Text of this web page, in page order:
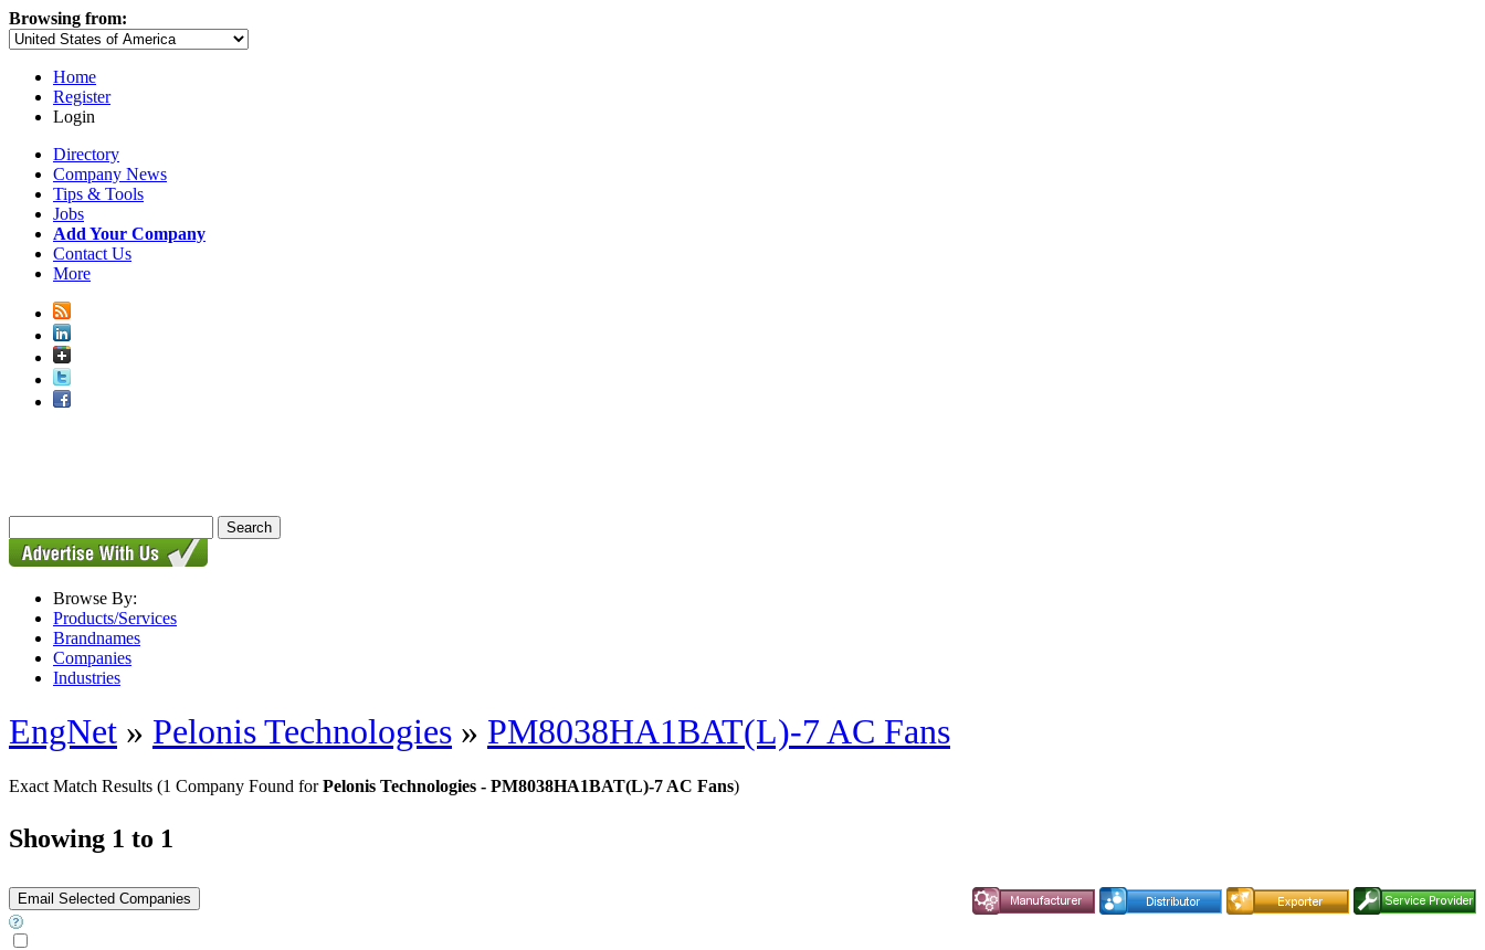
Browsing from:
Home
Register
Login
Directory
Company News
Tips & Tools
Jobs
Add Your Company
Contact Us
More
Browse By:
Products/Services
Brandnames
Companies
Industries
EngNet » Pelonis Technologies » PM8038HA1BAT(L)-7 AC Fans
Exact Match Results (1 Company Found forPelonis Technologies - PM8038HA1BAT(L)-7 AC Fans)
Showing 1 to 1